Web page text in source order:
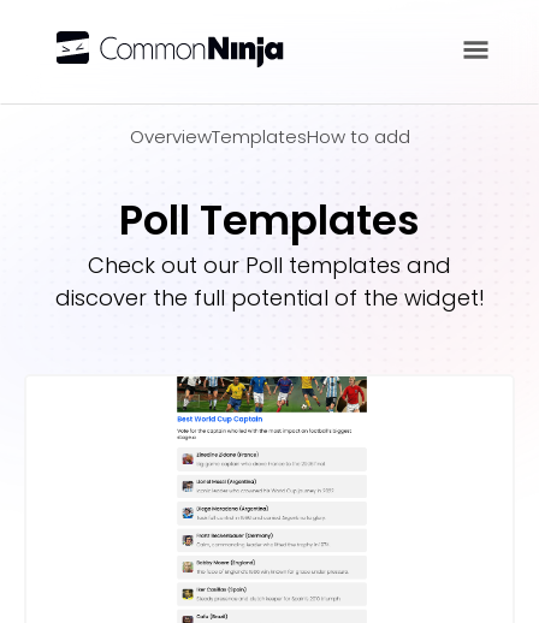
OverviewTemplatesHow to add
Poll Templates
Check out our Poll templates and
discover the full potential of the widget!